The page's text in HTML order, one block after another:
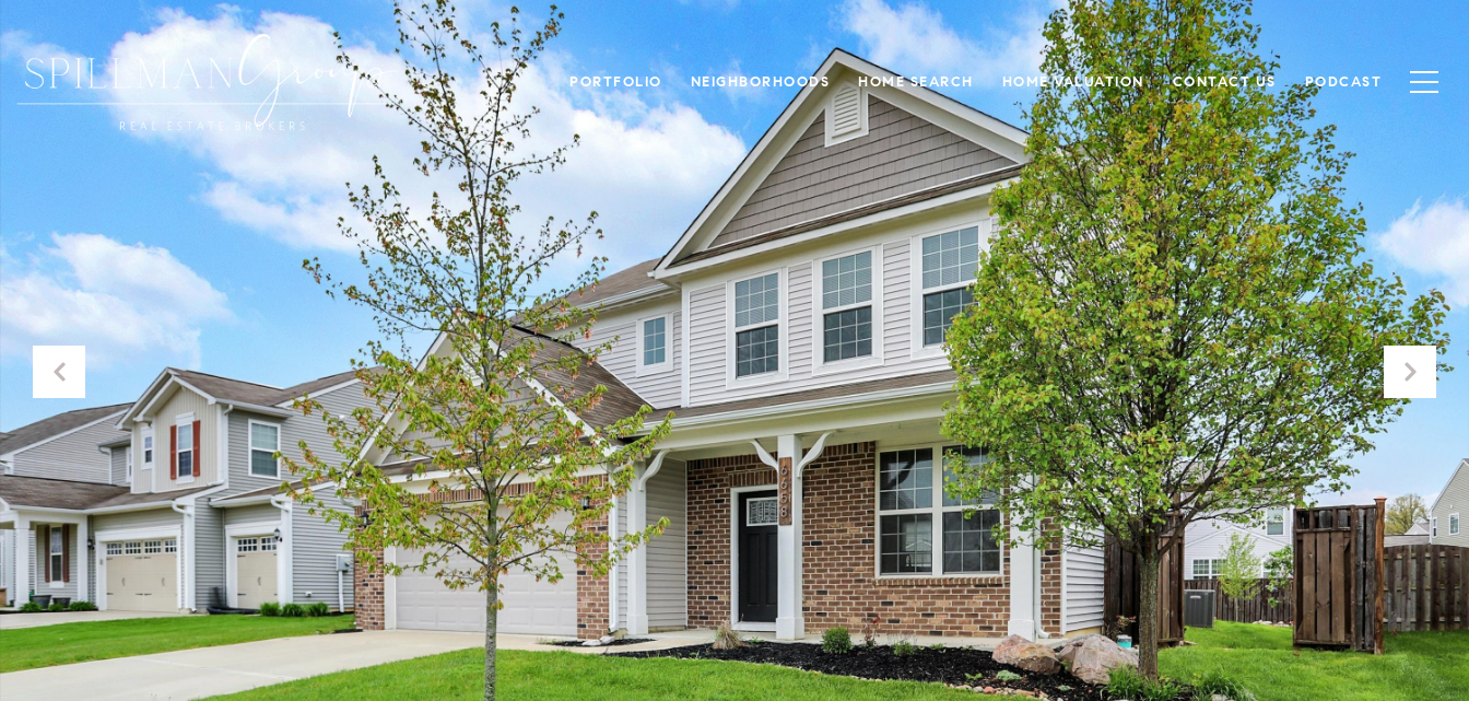
PORTFOLIO NEIGHBORHOODS HOME SEARCH HOME VALUATION CONTACT US PODCAST